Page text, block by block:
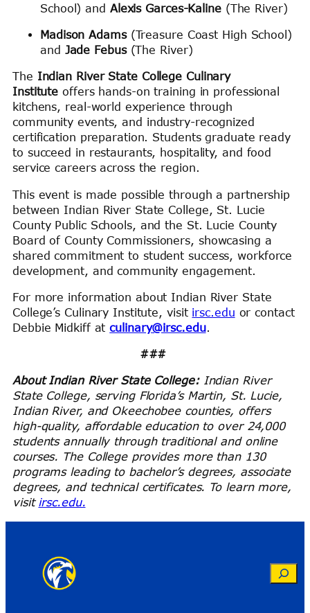
School) and Alexis Garces-Kaline(The River)
Madison Adams(Treasure Coast High School)
and Jade Febus(The River)
The Indian River State College Culinary
Institute offers hands-on training in professional
kitchens, real-world experience through
community events, and industry-recognized
certification preparation. Students graduate ready
to succeed in restaurants, hospitality, and food
service careers across the region.
This event is made possible through a partnership
between Indian River State College, St. Lucie
County Public Schools, and the St. Lucie County
Board of County Commissioners, showcasing a
shared commitment to student success, workforce
development, and community engagement.
For more information about Indian River State
College’s Culinary Institute, visit irsc.edu or contact
Debbie Midkiff atculinary@irsc.edu.
###
About Indian River State College:Indian River
State College, serving Florida’s Martin, St. Lucie,
Indian River, and Okeechobee counties, offers
high-quality, affordable education to over 24,000
students annually through traditional and online
courses. The College provides more than 130
programs leading to bachelor’s degrees, associate
degrees, and technical certificates. To learn more,
visit irsc.edu.
Search